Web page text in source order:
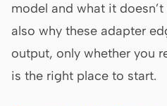
model and what it
also why these adapter
output, only whether you
is the right place to start.